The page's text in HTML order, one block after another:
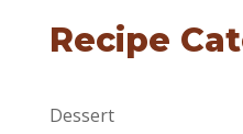
Recipe
Dessert